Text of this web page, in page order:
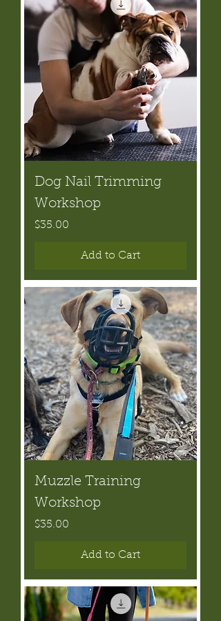
Dog Nail Trimming
Workshop
Price
$35.00
Add to Cart
Muzzle Training
Workshop
Price
$35.00
Add to Cart